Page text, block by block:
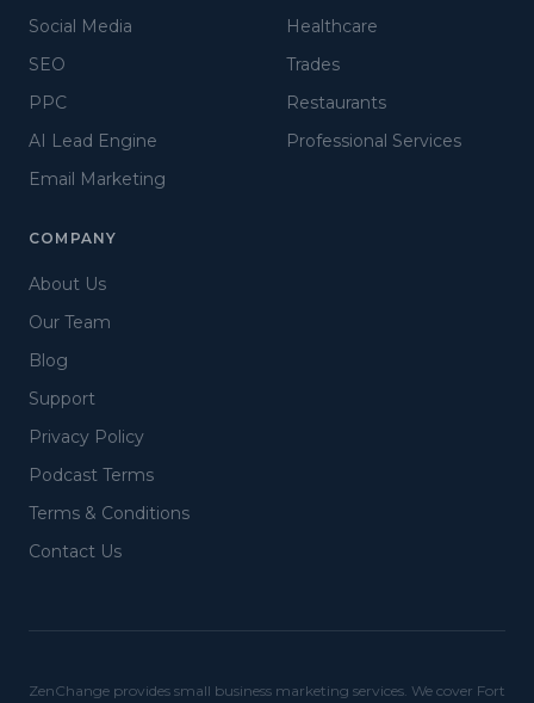
Social Media
SEO
PPC
AI Lead Engine
Email Marketing
Healthcare
Trades
Restaurants
Professional Services
COMPANY
About Us
Our Team
Blog
Support
Privacy Policy
Podcast Terms
Terms & Conditions
Contact Us
ZenChange provides small business marketing services. We cover Fort